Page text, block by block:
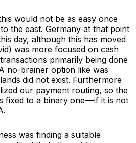
would not be as easy once
the east. Germany at that point
day, although this has moved
was more focused on cash
primarily being done
no-brainer option like was
did not exist. Furthermore
our payment routing, so the
fixed to a binary one — if it is not
was finding a suitable